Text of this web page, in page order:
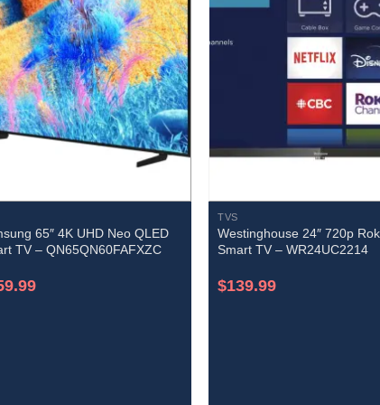
65″ 4K UHD Neo QLED
TV – QN65QN60FAFXZC
TVS
Westinghouse 24″ 720p
Smart TV – WR24UC2214
$139.99